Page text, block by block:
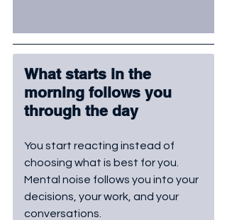
What starts in the
morning follows you
through the day
You start reacting instead of
choosing what is best for you.
Mental noise follows you into your
decisions, your work, and your
conversations.